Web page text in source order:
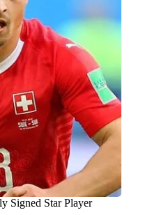
Signed Star Player